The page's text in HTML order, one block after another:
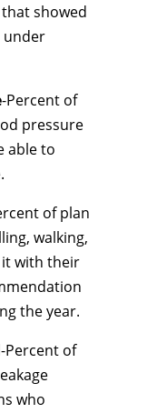
showed
under
-Percent of
pressure
able to
of plan
walking,
it with their
the year.
-Percent of
who